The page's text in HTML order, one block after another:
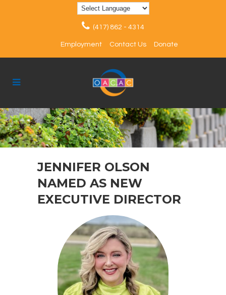
(417) 862 - 4314
Employment Contact Us Donate
JENNIFER OLSON
NAMED AS NEW
EXECUTIVE DIRECTOR